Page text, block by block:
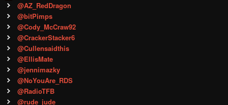
@AZ_RedDragon
@bitPimps
@Cody_McCraw92
@CrackerStacker6
@Cullensaidthis
@EllisMate
@jennimazky
@NoYouAre_RDS
@RadioTFB
@rude_jude